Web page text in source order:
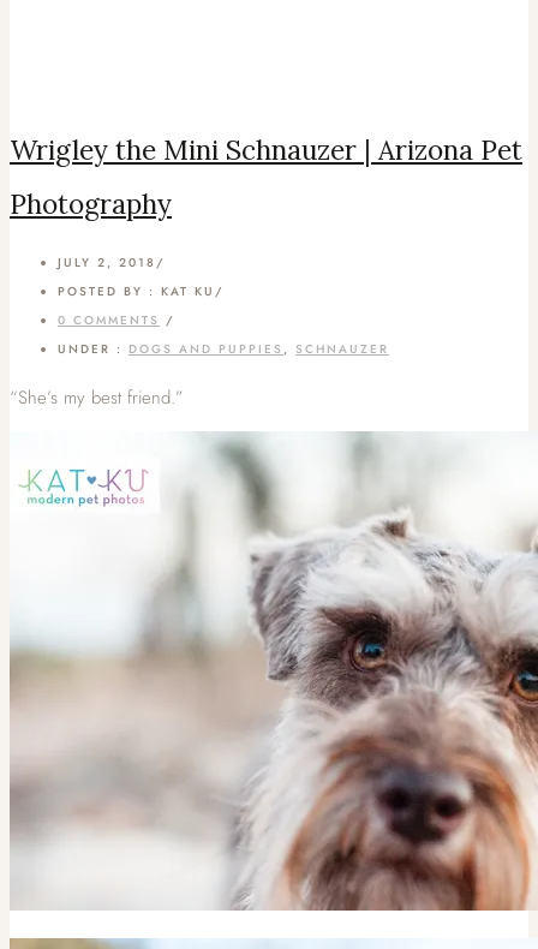
Wrigley the Mini Schnauzer | Arizona Pet
Photography
JULY 2, 2018 /
POSTED BY : KAT KU /
0 COMMENTS /
UNDER : DOGS AND PUPPIES , SCHNAUZER
“She’s my best friend.”